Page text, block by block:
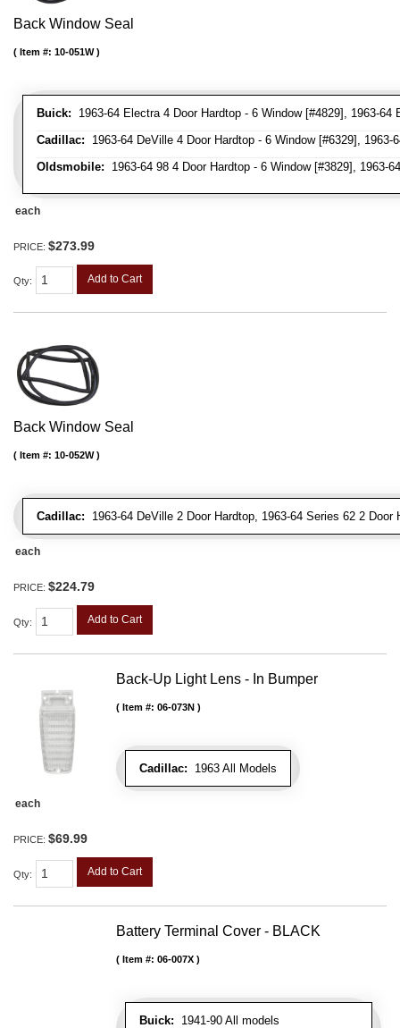
Back Window Seal
Buick: 1963-64 Electra 4 Door Hardtop - 6 Window [#4829], 1963-64
Cadillac: 1963-64 DeVille 4 Door Hardtop - 6 Window [#6329],
Oldsmobile: 1963-64 98 4 Door Hardtop - 6 Window [#3829], 1963-
Item #: 10-051W
each
PRICE: $273.99
Qty: Add to Cart
Back Window Seal
Cadillac: 1963-64 DeVille 2 Door Hardtop, 1963-64 Series 62 2 Door
Item #: 10-052W
each
PRICE: $224.79
Qty: Add to Cart
Back-Up Light Lens - In Bumper
Cadillac: 1963 All Models
Item #: 06-073N
each
PRICE: $69.99
Qty: Add to Cart
Battery Terminal Cover - BLACK
Buick: 1941-90 All models
Item #: 06-007X